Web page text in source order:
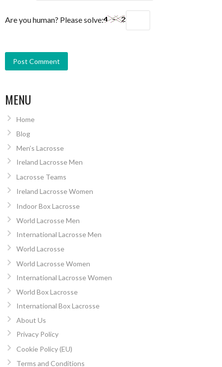
Are you human? Please solve:
MENU
Home
Blog
Men’s Lacrosse
Ireland Lacrosse Men
Lacrosse Teams
Ireland Lacrosse Women
Indoor Box Lacrosse
World Lacrosse Men
International Lacrosse Men
World Lacrosse
World Lacrosse Women
International Lacrosse Women
World Box Lacrosse
International Box Lacrosse
About Us
Privacy Policy
Cookie Policy (EU)
Terms and Conditions